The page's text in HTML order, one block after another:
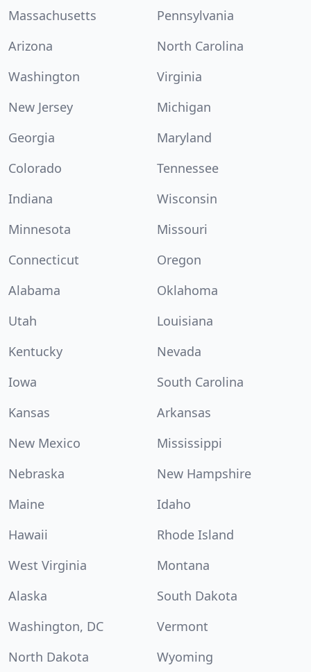
Massachusetts
Pennsylvania
Arizona
North Carolina
Washington
Virginia
New Jersey
Michigan
Georgia
Maryland
Colorado
Tennessee
Indiana
Wisconsin
Minnesota
Missouri
Connecticut
Oregon
Alabama
Oklahoma
Utah
Louisiana
Kentucky
Nevada
Iowa
South Carolina
Kansas
Arkansas
New Mexico
Mississippi
Nebraska
New Hampshire
Maine
Idaho
Hawaii
Rhode Island
West Virginia
Montana
Alaska
South Dakota
Washington, DC
Vermont
North Dakota
Wyoming